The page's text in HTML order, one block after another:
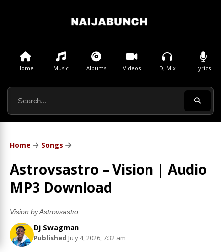
Home Music Albums Videos DJ Mix Lyrics
Home Songs
Astrovsastro – Vision | Audio
MP3 Download
Vision by Astrovsastro
Dj Swagman
Published July 4, 2026, 7:32 am